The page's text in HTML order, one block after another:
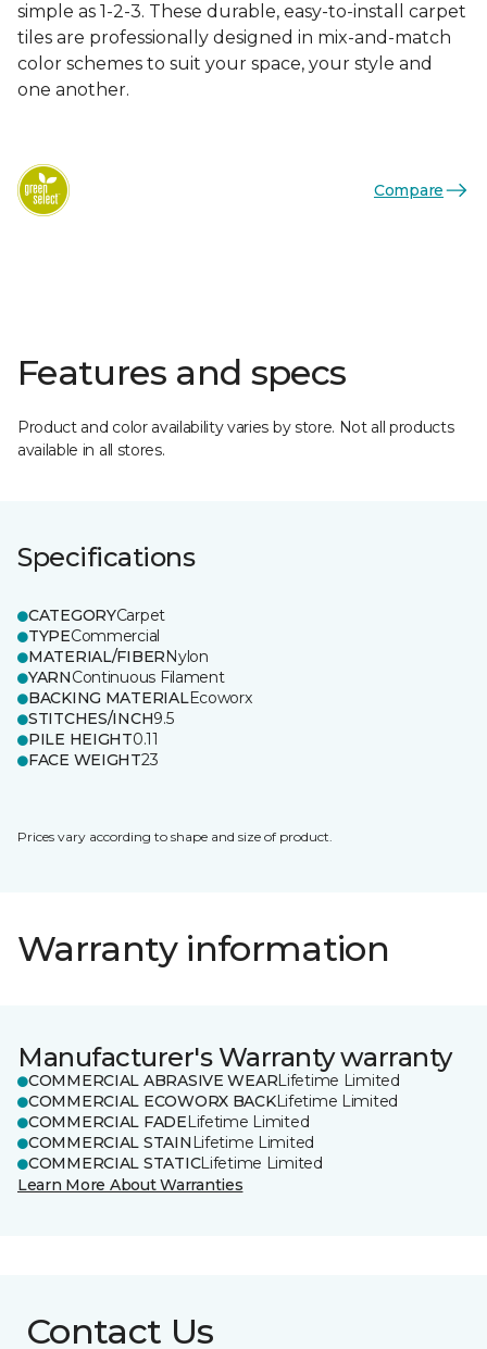
simple as 1-2-3. These durable, easy-to-install carpet
tiles are professionally designed in mix-and-match
color schemes to suit your space, your style and
one another.
Compare
Features and specs
Product and color availability varies by store. Not all products
available in all stores.
Specifications
CATEGORYCarpet
TYPECommercial
MATERIAL/FIBERNylon
YARNContinuous Filament
BACKING MATERIALEcoworx
STITCHES/INCH9.5
PILE HEIGHT0.11
FACE WEIGHT23
Prices vary according to shape and size of product.
Warranty information
Manufacturer's Warranty warranty
COMMERCIAL ABRASIVE WEARLifetime Limited
COMMERCIAL ECOWORX BACKLifetime Limited
COMMERCIAL FADELifetime Limited
COMMERCIAL STAIN Lifetime Limited
COMMERCIAL STATICLifetime Limited
Learn More About Warranties
Contact Us